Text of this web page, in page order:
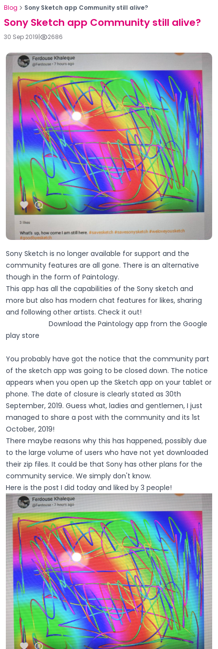
Blog Sony Sketch app Community still alive?
Sony Sketch app Community still alive?
30 Sep 2019| 2686
Sony Sketch is no longer available for support and the
community features are all gone. There is an alternative
though in the form of Paintology.
This app has all the capabilities of the Sony sketch and
more but also has modern chat features for likes, sharing
and following other artists. Check it out!
Download the Paintology app from the Google
play store
You probably have got the notice that the community part
of the sketch app was going to be closed down. The notice
appears when you open up the Sketch app on your tablet or
phone. The date of closure is clearly stated as 30th
September, 2019. Guess what, ladies and gentlemen, I just
managed to share a post with the community and its 1st
October, 2019!
There maybe reasons why this has happened, possibly due
to the large volume of users who have not yet downloaded
their zip files. It could be that Sony has other plans for the
community service. We simply don't know.
Here is the post I did today and liked by 3 people!